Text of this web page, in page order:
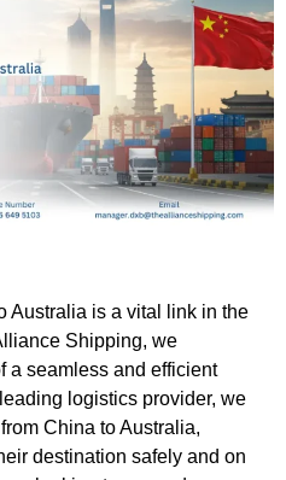
Australia is a vital link in the
Shipping, we
a seamless and efficient
logistics provider, we
China to Australia,
destination safely and on